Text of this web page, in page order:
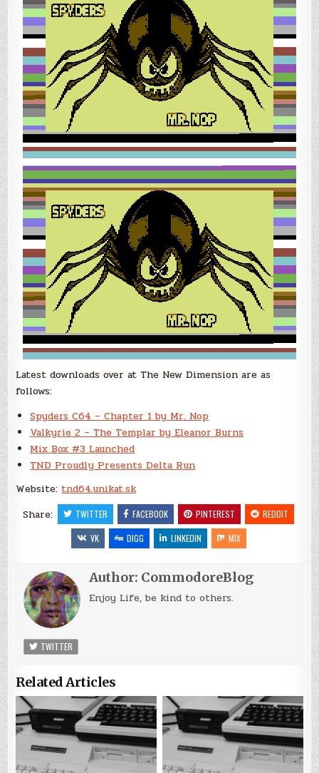
Latest downloads over at The New Dimension are as
follows:
Spyders C64 – Chapter 1 by Mr. Nop
Valkyrie 2 – The Templar by Eleanor Burns
Mix Box #3 Launched
TND Proudly Presents Delta Run
Website: tnd64.unikat.sk
Share:
TWITTER FACEBOOK PINTEREST
REDDIT
VK
DIGG LINKEDIN MIX
Author: CommodoreBlog
Enjoy Life, be kind to others.
TWITTER
Related Articles